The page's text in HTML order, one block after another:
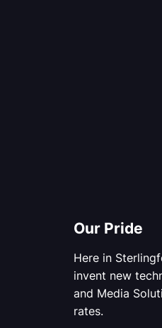
Our Pride
Here in
invent new
and Media
rates.